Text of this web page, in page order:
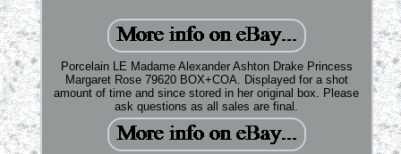
Porcelain LE Madame Alexander Ashton Drake Princess
Margaret Rose 79620 BOX+COA. Displayed for a shot
amount of time and since stored in her original box. Please
ask questions as all sales are final.